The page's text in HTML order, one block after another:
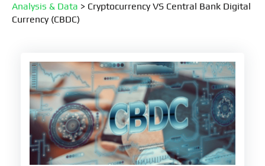
Analysis & Data > Cryptocurrency VS Central Bank Digital
Currency (CBDC)